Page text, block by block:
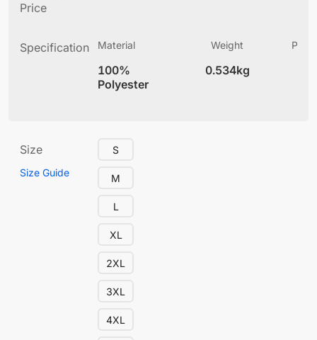
Price
Specification Material
100%
Polyester
Weight
0.534kg
Size
Size Guide
S
M
L
XL
2XL
3XL
4XL